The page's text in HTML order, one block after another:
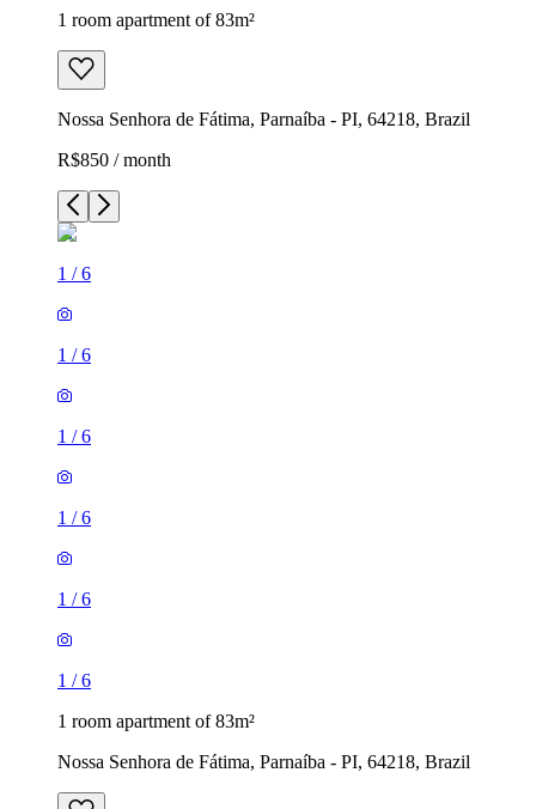
1 room apartment of 83m²
Nossa Senhora de Fátima, Parnaíba - PI, 64218, Brazil
R$850 / month
1 /6
1 /6
1 /6
1 /6
1 /6
1 /6
1 room apartment of 83m²
Nossa Senhora de Fátima, Parnaíba - PI, 64218, Brazil